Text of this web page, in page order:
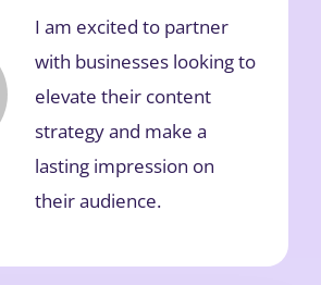
I am excited to partner
with businesses looking to
elevate their content
strategy and make a
lasting impression on
their audience.